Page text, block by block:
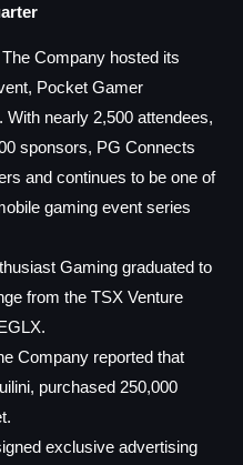
Company hosted its
Pocket Gamer
nearly 2,500 attendees,
sponsors, PG Connects
and continues to be one of
gaming event series
Gaming graduated to
from the TSX Venture
Company reported that
purchased 250,000
exclusive advertising